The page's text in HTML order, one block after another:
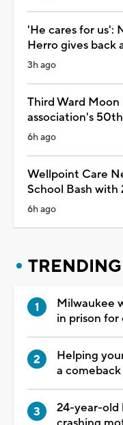
'He cares for us':
Herro gives back
3h ago
Third Ward
association's
6h ago
Wellpoint Care
School Bash
6h ago
TRENDING
Milwaukee
in prison for
Helping
a comeback
24-year-old